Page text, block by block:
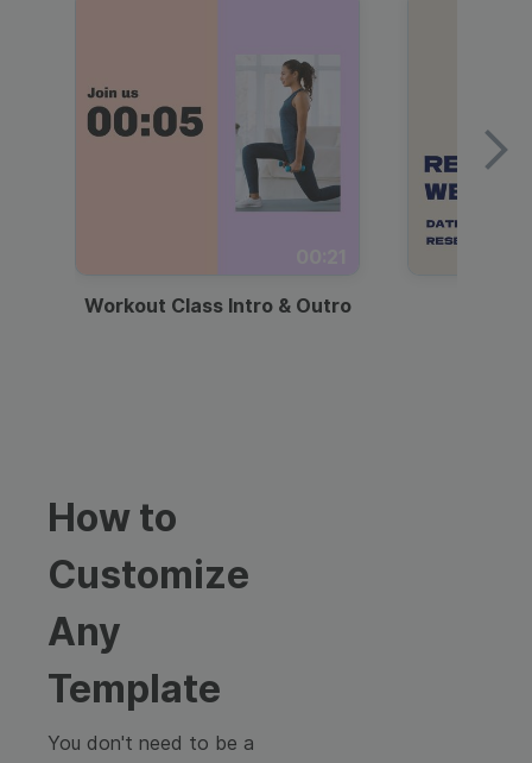
Workout Class Intro & Outro
How to
Customize
Any
Template
You don't need to be a